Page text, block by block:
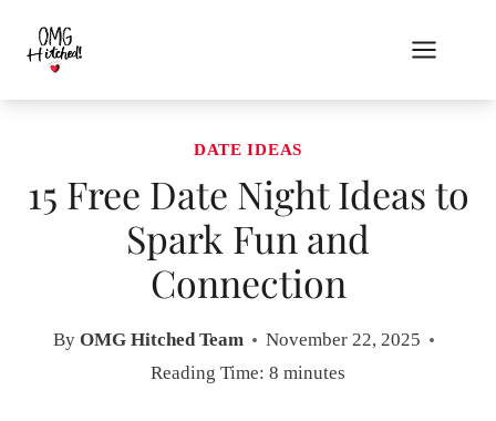
content
DATE IDEAS
15 Free Date Night Ideas to
Spark Fun and
Connection
By OMG Hitched Team
November 22, 2025
Reading Time: 8 minutes